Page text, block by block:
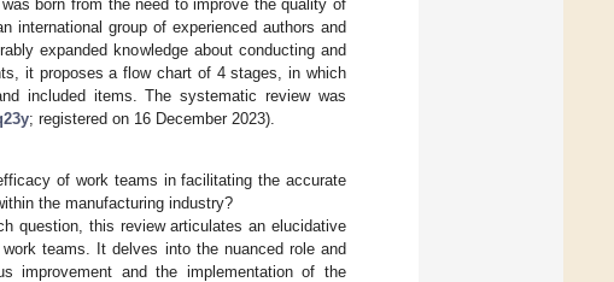
born from the need to improve the quality of
international group of experienced authors and
expanded knowledge about conducting and
it proposes a flow chart of 4 stages, in which
included items. The systematic review was
; registered on 16 December 2023).
of work teams in facilitating the accurate
the manufacturing industry?
question, this review articulates an elucidative
teams. It delves into the nuanced role and
improvement and the implementation of the